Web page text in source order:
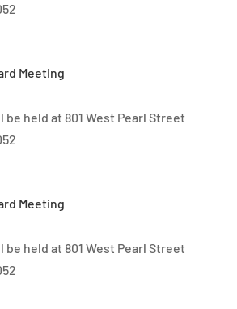
Meeting
held at 801 West Pearl Street
Meeting
held at 801 West Pearl Street